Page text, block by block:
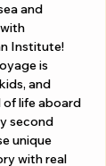
and
Institute!
is
and
of life aboard
second
unique
with real